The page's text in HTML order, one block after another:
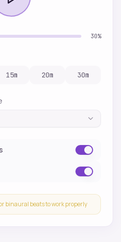
30%
15m 20m 30m
binaural beats to work properly